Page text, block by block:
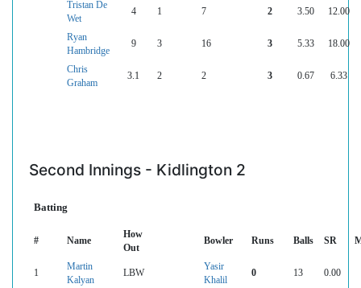
Tristan De
Wet
4 1 7 2 3.50 12.00
Ryan
Hambridge
9 3 16 3 5.33 18.00
Chris
Graham
3.1 2 2 3 0.67 6.33
Second Innings - Kidlington 2
Batting
# Name
How
Out
Bowler Runs Balls SR
1
Martin
Kalyan
LBW
Yasir
Khalil
0 13 0.00